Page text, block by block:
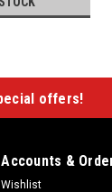
offers!
Accounts &
Wishlist